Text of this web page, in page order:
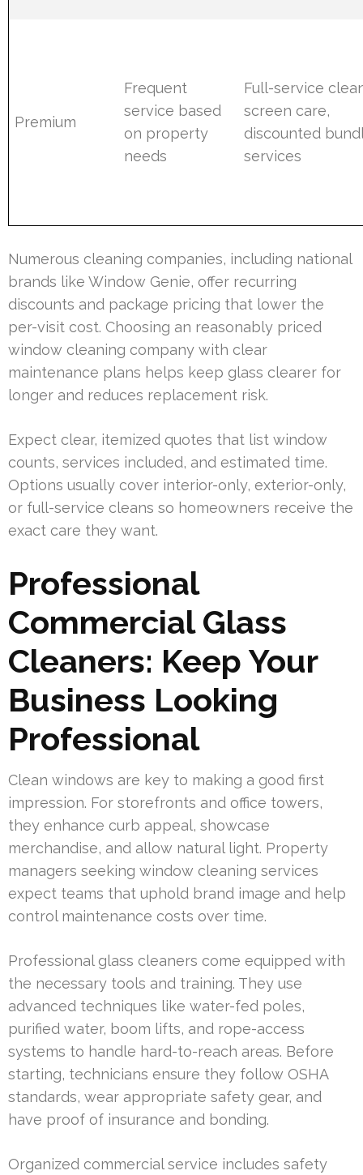
Premium
Frequent
service based
on property
needs
Full-service
screen care,
discounted
services
Numerous cleaning companies, including national
brands like Window Genie, offer recurring
discounts and package pricing that lower the
per-visit cost. Choosing an reasonably priced
window cleaning company with clear
maintenance plans helps keep glass clearer for
longer and reduces replacement risk.
Expect clear, itemized quotes that list window
counts, services included, and estimated time.
Options usually cover interior-only, exterior-only,
or full-service cleans so homeowners receive the
exact care they want.
Professional
Commercial Glass
Cleaners: Keep Your
Business Looking
Professional
Clean windows are key to making a good first
impression. For storefronts and office towers,
they enhance curb appeal, showcase
merchandise, and allow natural light. Property
managers seeking window cleaning services
expect teams that uphold brand image and help
control maintenance costs over time.
Professional glass cleaners come equipped with
the necessary tools and training. They use
advanced techniques like water-fed poles,
purified water, boom lifts, and rope-access
systems to handle hard-to-reach areas. Before
starting, technicians ensure they follow OSHA
standards, wear appropriate safety gear, and
have proof of insurance and bonding.
Organized commercial service includes safety